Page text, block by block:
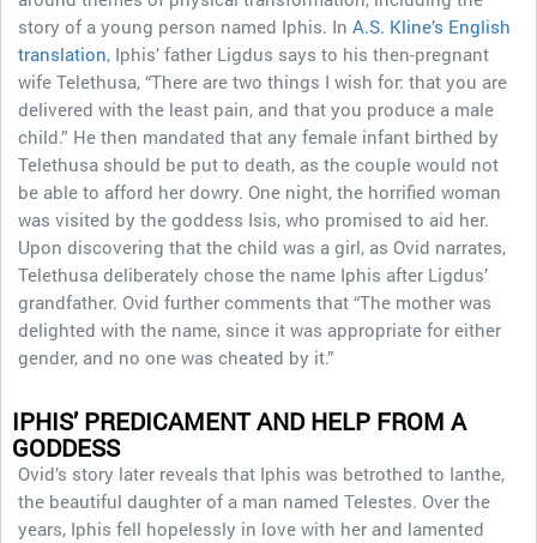
story of a young person named Iphis. In A.S. Kline’s English
translation, Iphis’ father Ligdus says to his then-pregnant
wife Telethusa, “There are two things I wish for: that you are
delivered with the least pain, and that you produce a male
child.” He then mandated that any female infant birthed by
Telethusa should be put to death, as the couple would not
be able to afford her dowry. One night, the horrified woman
was visited by the goddess Isis, who promised to aid her.
Upon discovering that the child was a girl, as Ovid narrates,
Telethusa deliberately chose the name Iphis after Ligdus’
grandfather. Ovid further comments that “The mother was
delighted with the name, since it was appropriate for either
gender, and no one was cheated by it.”
IPHIS’ PREDICAMENT AND HELP FROM A
GODDESS
Ovid’s story later reveals that Iphis was betrothed to Ianthe,
the beautiful daughter of a man named Telestes. Over the
years, Iphis fell hopelessly in love with her and lamented